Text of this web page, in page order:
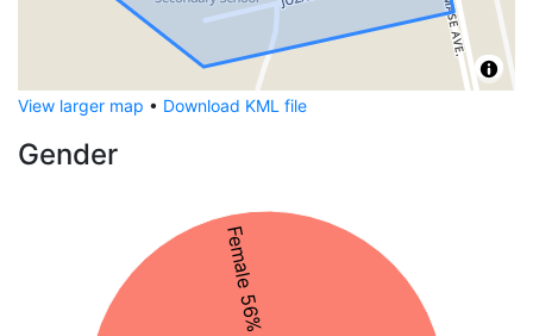
View larger map • Download KML file
Gender
Female 56%